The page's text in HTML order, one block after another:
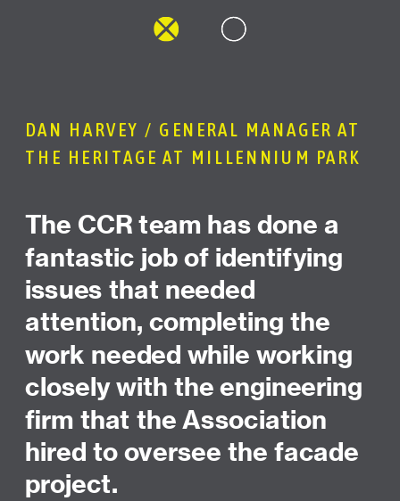
The CCR team has done a
fantastic job of identifying
issues that needed
attention, completing the
work needed while working
closely with the engineering
firm that the Association
hired to oversee the facade
project.
DAN HARVEY / GENERAL MANAGER AT
THE HERITAGE AT MILLENNIUM PARK